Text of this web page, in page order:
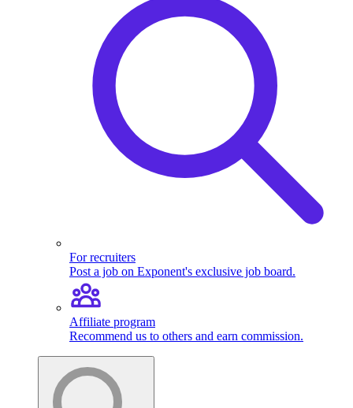
For recruiters
Post a job on Exponent's exclusive job board.
Affiliate program
Recommend us to others and earn commission.